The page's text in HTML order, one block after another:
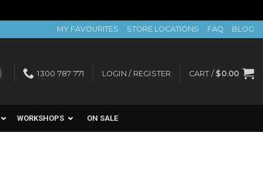
MY FAVOURITES STORE LOCATIONS FAQ BLOG
1300 787 771 LOGIN / REGISTER CART / $0.00
WORKSHOPS ON SALE